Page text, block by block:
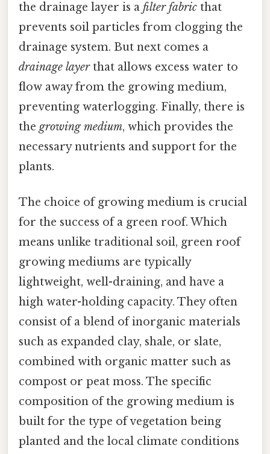
the drainage layer is a filter fabric that
prevents soil particles from clogging the
drainage system. But next comes a
drainage layerthat allows excess water to
flow away from the growing medium,
preventing waterlogging. Finally, there is
the growing medium, which provides the
necessary nutrients and support for the
plants.
The choice of growing medium is crucial
for the success of a green roof. Which
means unlike traditional soil, green roof
growing mediums are typically
lightweight, well-draining, and have a
high water-holding capacity. They often
consist of a blend of inorganic materials
such as expanded clay, shale, or slate,
combined with organic matter such as
compost or peat moss. The specific
composition of the growing medium is
built for the type of vegetation being
planted and the local climate conditions